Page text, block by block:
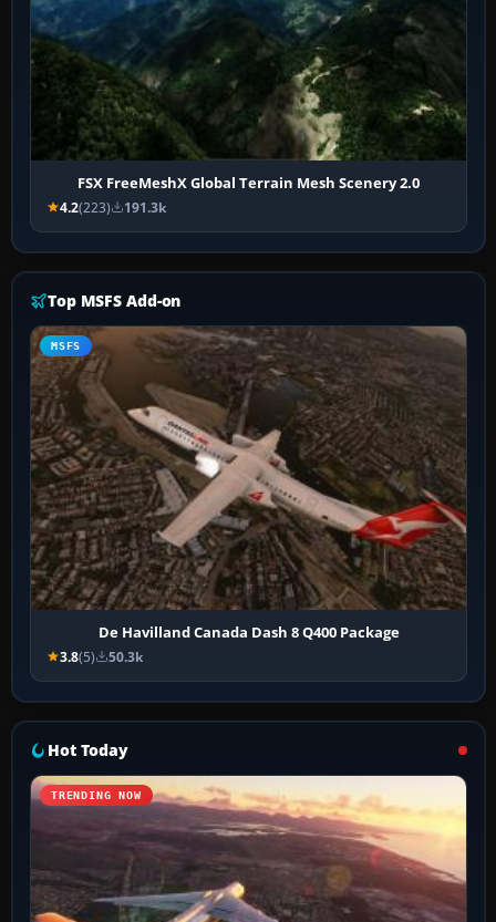
FSX FreeMeshX Global Terrain Mesh Scenery 2.0
4.2(223) 191.3k
Top MSFS Add-on
MSFS
De Havilland Canada Dash 8 Q400 Package
3.8(5) 50.3k
Hot Today
TRENDING NOW